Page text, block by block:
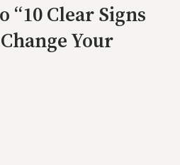
“10 Clear Signs
Your